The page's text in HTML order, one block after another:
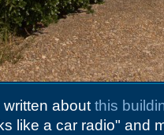
written about this
like a car radio" and